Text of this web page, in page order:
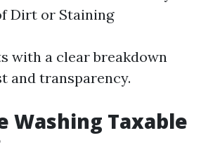
Dirt or Staining
with a clear breakdown
and transparency.
Washing Taxable